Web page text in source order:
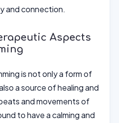
and connection.
Aspects
is not only a form of
a source of healing and
and movements of
to have a calming and